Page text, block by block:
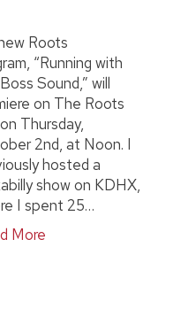
Roots
“Running with
Sound,” will
on The Roots
Thursday,
2nd, at Noon. I
hosted a
show on KDHX,
I spent 25…
More